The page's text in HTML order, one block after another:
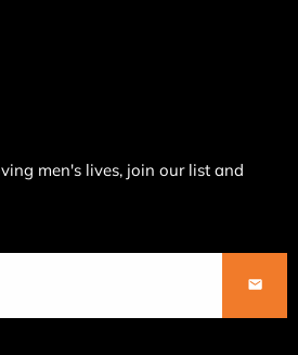
men's lives, join our list and